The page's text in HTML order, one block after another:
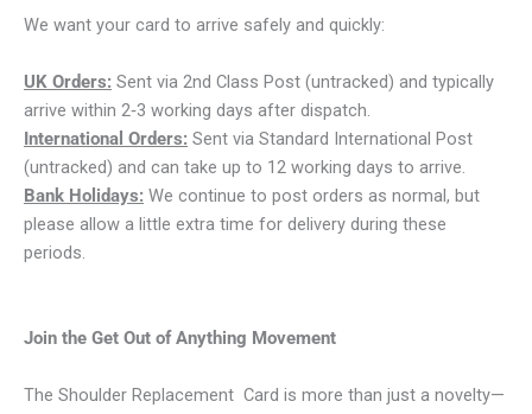
We want your card to arrive safely and quickly:
UK Orders: Sent via 2nd Class Post (untracked) and typically
arrive within 2‑3 working days after dispatch.
International Orders: Sent via Standard International Post
(untracked) and can take up to 12 working days to arrive.
Bank Holidays: We continue to post orders as normal, but
please allow a little extra time for delivery during these
periods.
Join the Get Out of Anything Movement
The Shoulder Replacement Card is more than just a novelty—